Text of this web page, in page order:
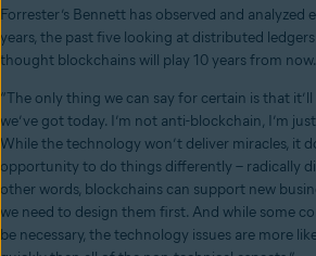
Forrester’s Bennett has observed and
years, the past five looking at distributed
thought blockchains will play 10 years from
“The only thing we can say for certain is that
we’ve got today. I’m not anti-blockchain, I’m
While the technology won’t deliver miracles, it
opportunity to do things differently – radically
other words, blockchains can support new
we need to design them first. And while some
be necessary, the technology issues are more